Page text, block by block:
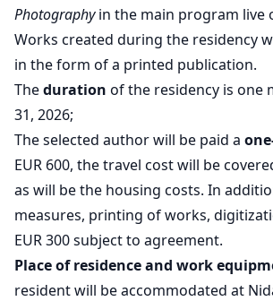
Photographyin the main program live
Works created during the residency
in the form of a printed publication.
Theduration of the residency is one
31, 2026;
The selected author will be paid a
EUR 600, the travel cost will be
as will be the housing costs. In
measures, printing of works,
EUR 300 subject to agreement.
Place of residence and work
resident will be accommodated at